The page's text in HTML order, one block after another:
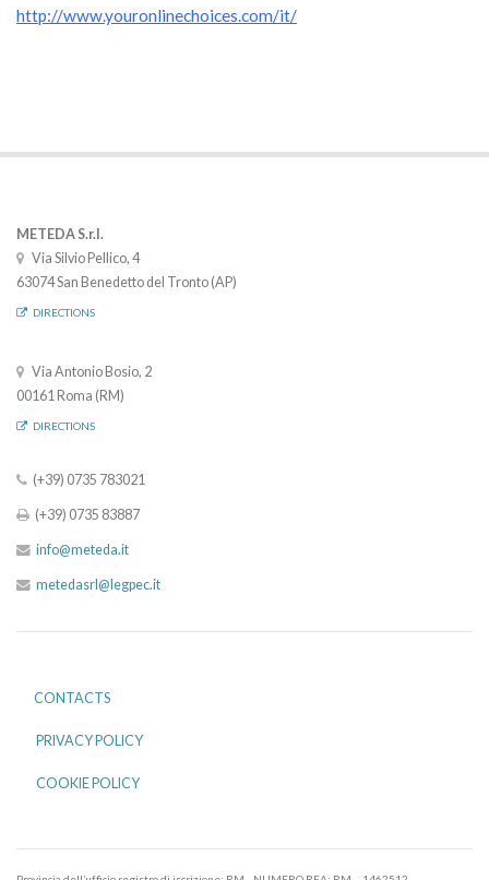
http://www.youronlinechoices.com/it/
METEDA S.r.l.
Via Silvio Pellico, 4
63074 San Benedetto del Tronto (AP)
DIRECTIONS
Via Antonio Bosio, 2
00161 Roma (RM)
DIRECTIONS
(+39) 0735 783021
(+39) 0735 83887
info@meteda.it
metedasrl@legpec.it
CONTACTS
PRIVACY POLICY
COOKIE POLICY